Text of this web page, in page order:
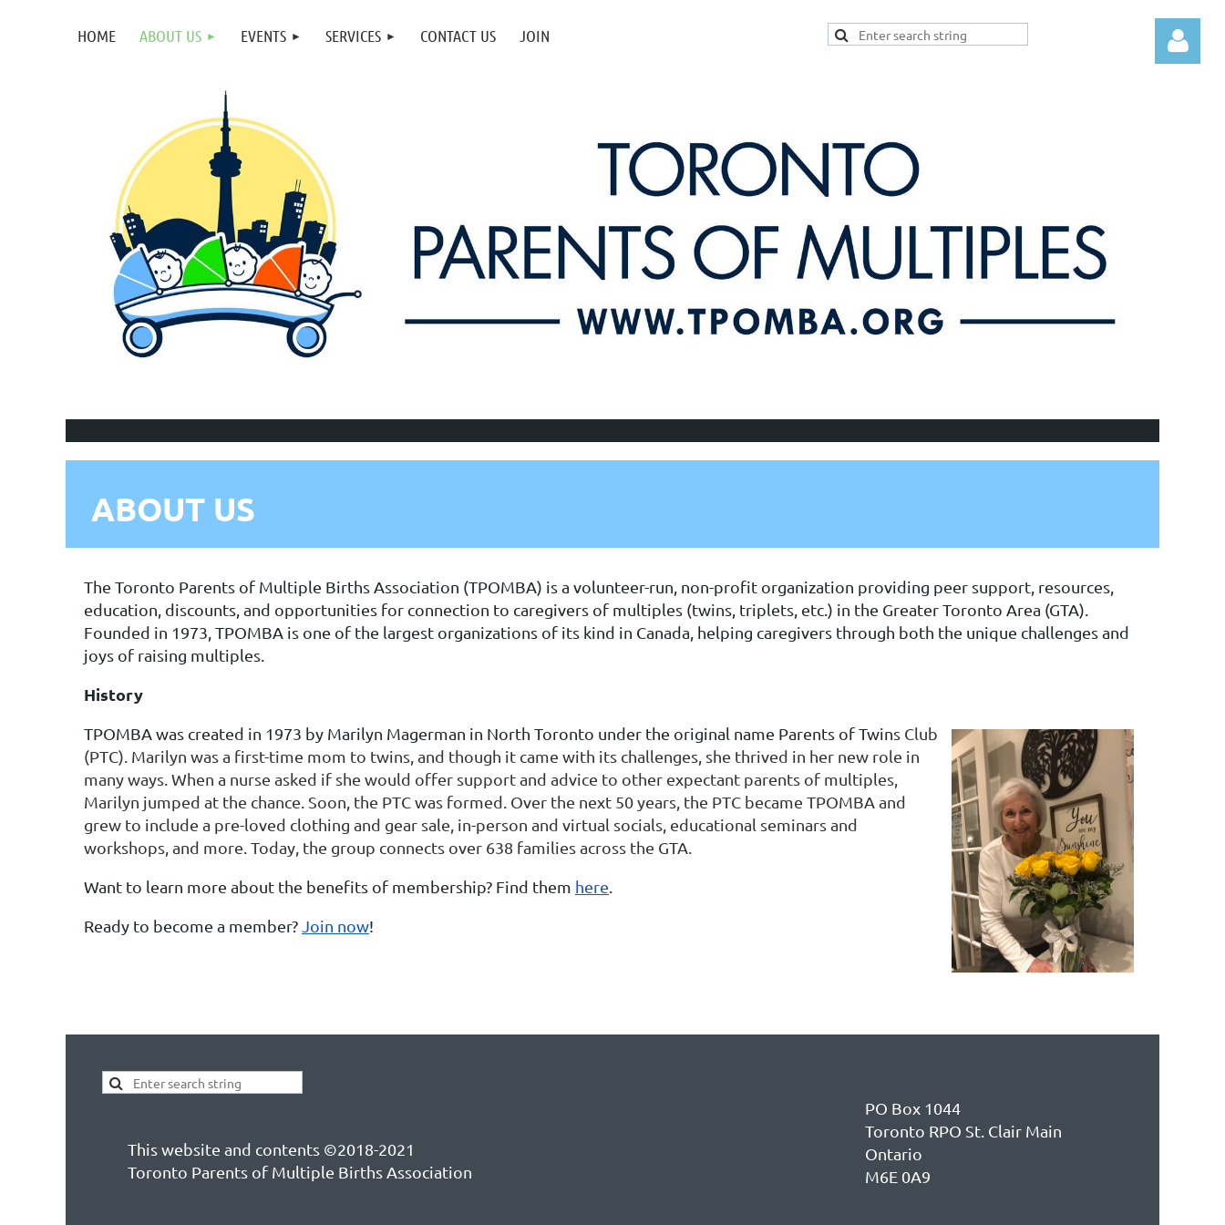
HOME ABOUT US EVENTS SERVICES CONTACT US JOIN
ABOUT US
The Toronto Parents of Multiple Births Association (TPOMBA) is a volunteer-run, non-profit organization providing peer support, resources,
education, discounts, and opportunities for connection to caregivers of multiples (twins, triplets, etc.) in the Greater Toronto Area (GTA).
Founded in 1973, TPOMBA is one of the largest organizations of its kind in Canada, helping caregivers through both the unique challenges and
joys of raising multiples.
History
TPOMBA was created in 1973 by Marilyn Magerman in North Toronto under the original name Parents of Twins Club
(PTC). Marilyn was a first-time mom to twins, and though it came with its challenges, she thrived in her new role in
many ways. When a nurse asked if she would offer support and advice to other expectant parents of multiples,
Marilyn jumped at the chance. Soon, the PTC was formed. Over the next 50 years, the PTC became TPOMBA and
grew to include a pre-loved clothing and gear sale, in-person and virtual socials, educational seminars and
workshops, and more. Today, the group connects over 638 families across the GTA.
Want to learn more about the benefits of membership? Find them here
Ready to become a member? Join now!
This website and contents ©2018-2021
Toronto Parents of Multiple Births Association
PO Box 1044
Toronto RPO St. Clair Main
Ontario
M6E 0A9